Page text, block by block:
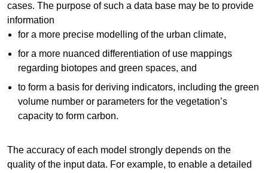
cases. The purpose of such a data base may be to provide
information
for a more precise modelling of the urban climate,
for a more nuanced differentiation of use mappings
regarding biotopes and green spaces, and
to form a basis for deriving indicators, including the green
volume number or parameters for the vegetation’s
capacity to form carbon.
The accuracy of each model strongly depends on the
quality of the input data. For example, to enable a detailed